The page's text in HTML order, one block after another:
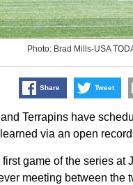
Photo: Brad Mills-USA
Share Tweet
Terrapins have
via an open
game of the series at
meeting between the